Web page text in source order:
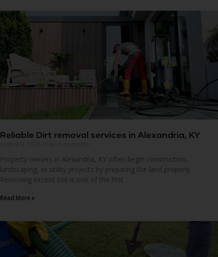
Reliable Dirt removal services in Alexandria, KY
Property owners in Alexandria, KY often begin construction,
landscaping, or utility projects by preparing the land properly.
Removing excess soil is one of the first
Read More »